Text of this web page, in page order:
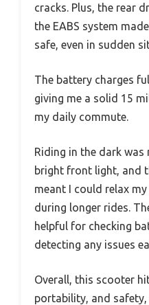
cracks. Plus, the rear
the EABS system
safe, even in sudden
The battery charges
giving me a solid 15
my daily commute.
Riding in the dark
bright front light, and
meant I could relax
during longer rides.
helpful for checking
detecting any issues
Overall, this scooter
portability, and